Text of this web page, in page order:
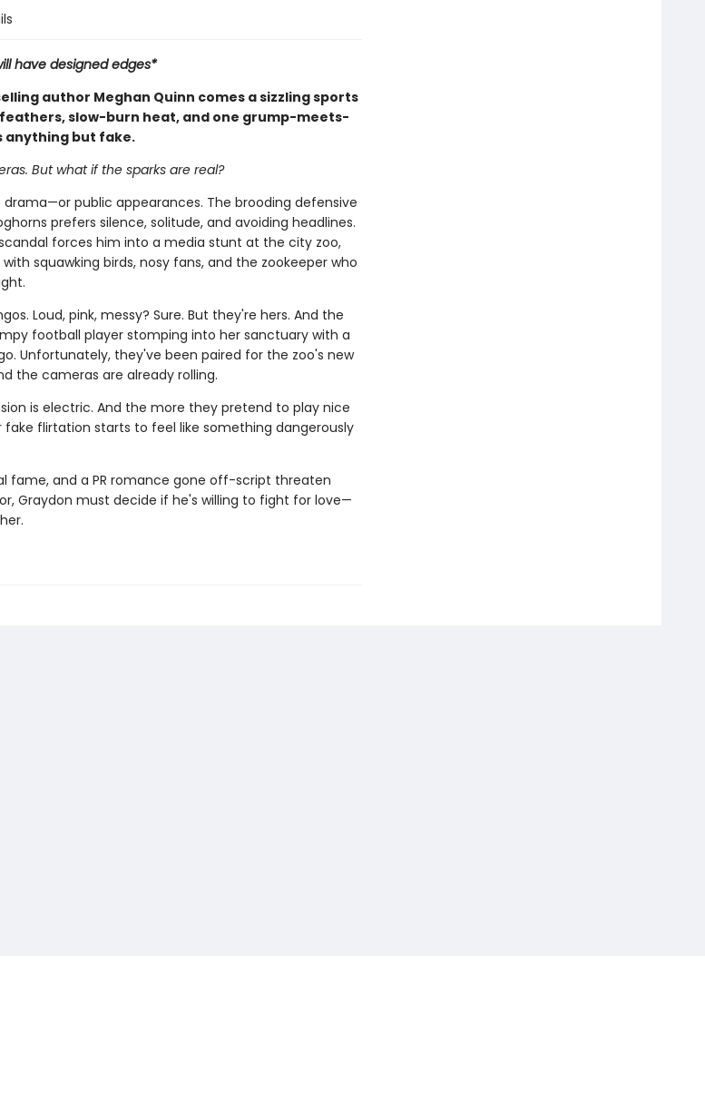
have designed edges*
author Meghan Quinn comes a sizzling sports
slow-burn heat, and one grump-meets-
anything but fake.
But what if the sparks are real?
drama—or public appearances. The brooding defensive
prefers silence, solitude, and avoiding headlines.
forces him into a media stunt at the city zoo,
squawking birds, nosy fans, and the zookeeper who
Loud, pink, messy? Sure. But they're hers. And the
football player stomping into her sanctuary with a
Unfortunately, they've been paired for the zoo's new
the cameras are already rolling.
is electric. And the more they pretend to play nice
flirtation starts to feel like something dangerously
fame, and a PR romance gone off-script threaten
Graydon must decide if he's willing to fight for love—